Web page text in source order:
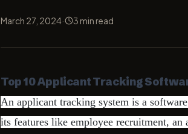
March 27, 2024· 3 min read
Top 10 Applicant Tracking
An applicant tracking system is a
its features like employee recruitment,